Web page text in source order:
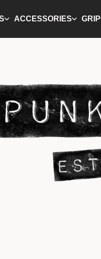
ACCESSORIES GRIP